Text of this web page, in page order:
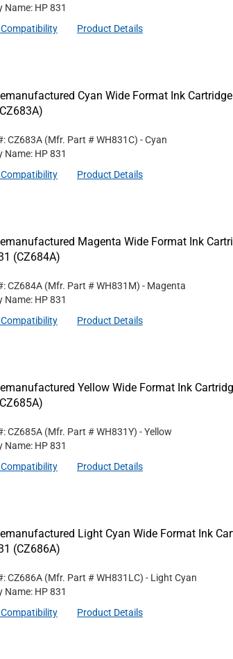
Name: HP 831
Product Details
Cyan Wide Format Ink
CZ683A (Mfr. Part #WH831C) - Cyan
Name: HP 831
Product Details
Magenta Wide Format Ink
(CZ684A)
CZ684A (Mfr. Part #WH831M) - Magenta
Name: HP 831
Product Details
Yellow Wide Format Ink
CZ685A (Mfr. Part #WH831Y) - Yellow
Name: HP 831
Product Details
Light Cyan Wide Format Ink
(CZ686A)
CZ686A (Mfr. Part #WH831LC) - Light Cyan
Name: HP 831
Product Details